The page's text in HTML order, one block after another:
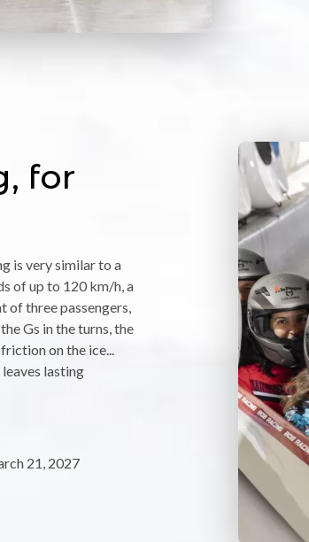
for
is very similar to a
of up to 120 km/h, a
of three passengers,
Gs in the turns, the
on the ice...
lasting
21, 2027